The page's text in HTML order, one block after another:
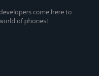
come here to
of phones!